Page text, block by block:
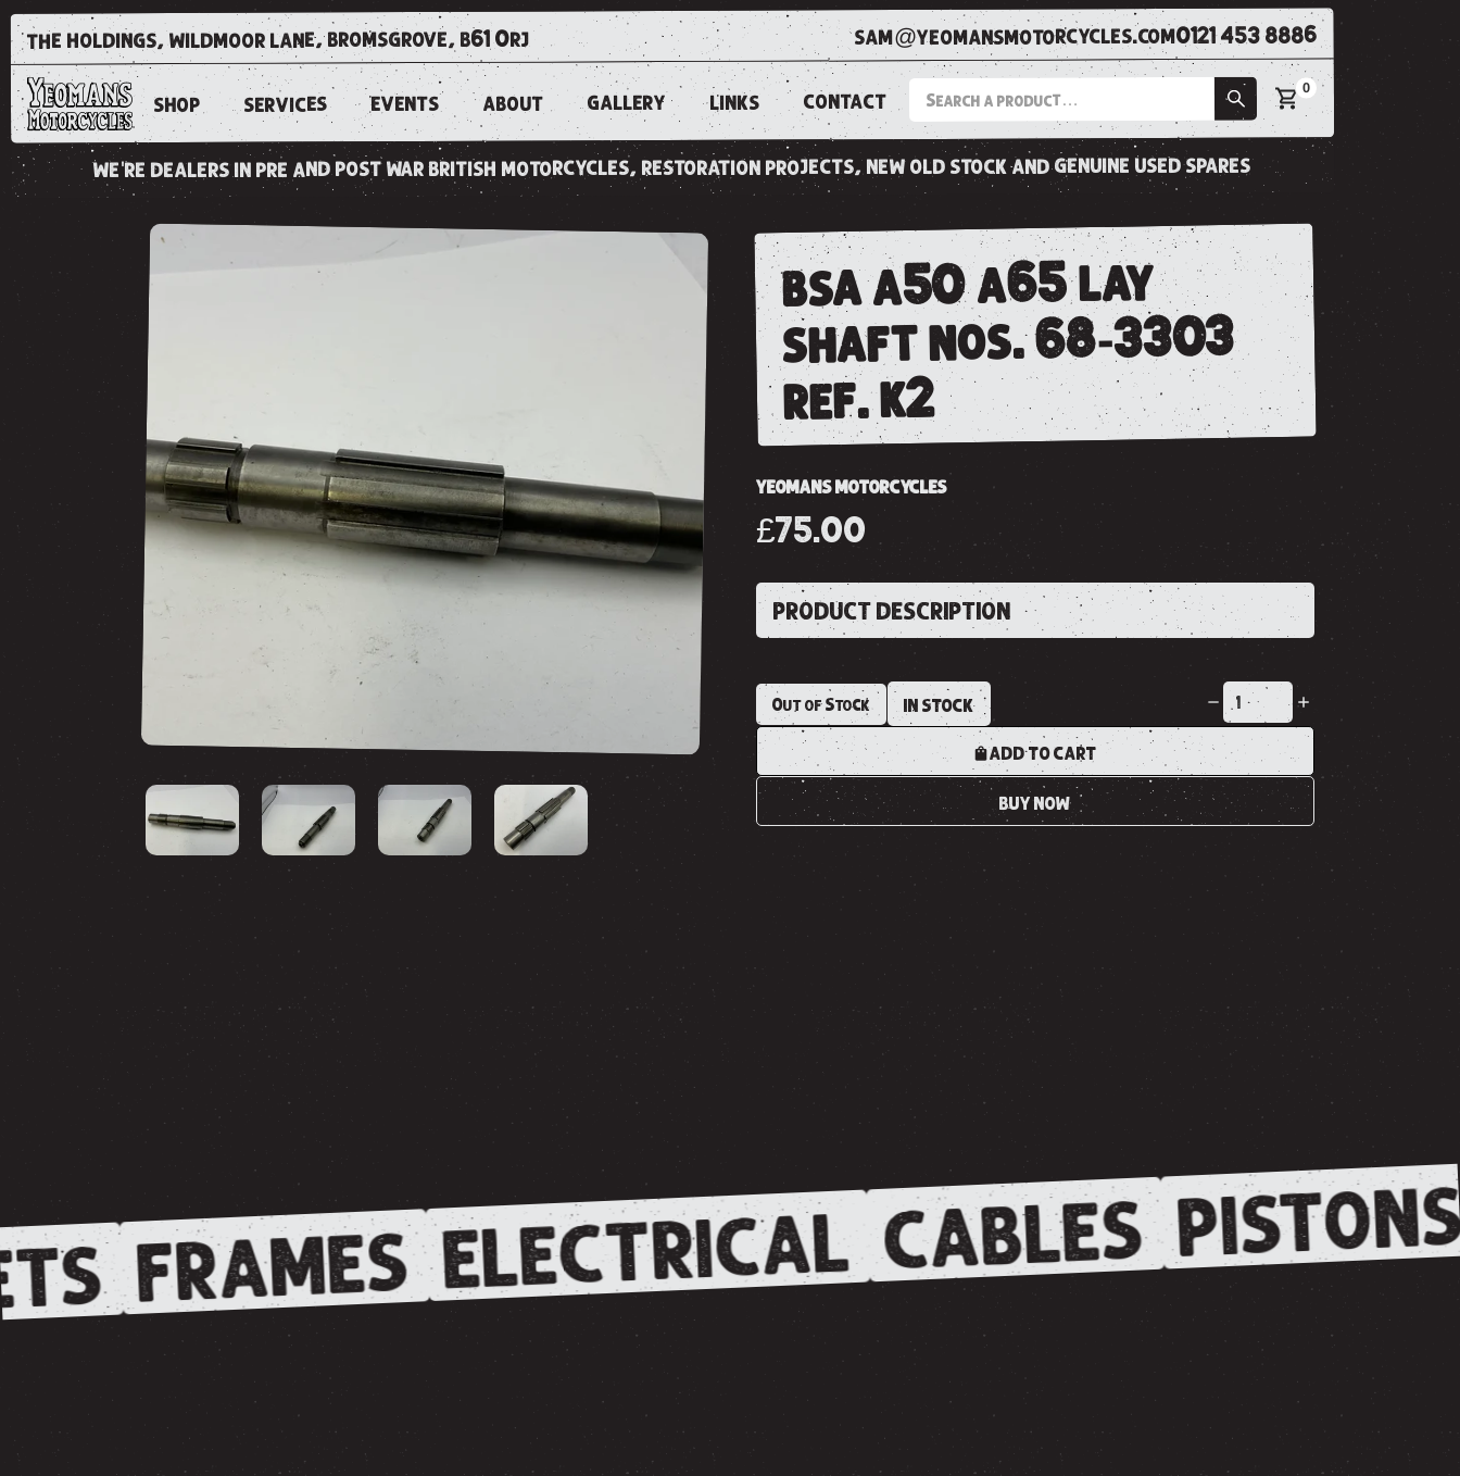
the holdings, wildmoor lane, bromsgrove, b61 0rj sam@yeomansmotorcycles.com0121 453 8886
SHOP SERVICES EVENTS ABOUT GALLERY LINKS CONTACT
0
we're dealers in pre and post war british motorcycles, restoration projects, new old stock and genuine used spares
bsa a50 a65 lay
shaft nos. 68-3303
ref. k2
YEOMANS MOTORCYCLES
£75.00
PRODUCT DESCRIPTION
Out of Stock IN STOCK
ADD TO CART
BUY NOW
FRAMES ELECTRICAL CABLES PISTONS